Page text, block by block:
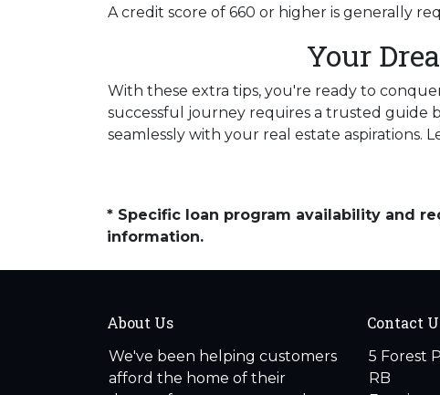
A credit score of 660 or higher is generally
Your
With these extra tips, you're ready to
successful journey requires a trusted guide
seamlessly with your real estate aspirations.
* Specific loan program availability and
information.
About Us
We've been helping customers
afford the home of their
Contact
5 Forest
RB